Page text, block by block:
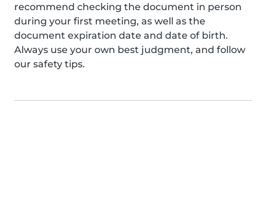
recommend checking the document in person
during your first meeting, as well as the
document expiration date and date of birth.
Always use your own best judgment, and follow
our safety tips.